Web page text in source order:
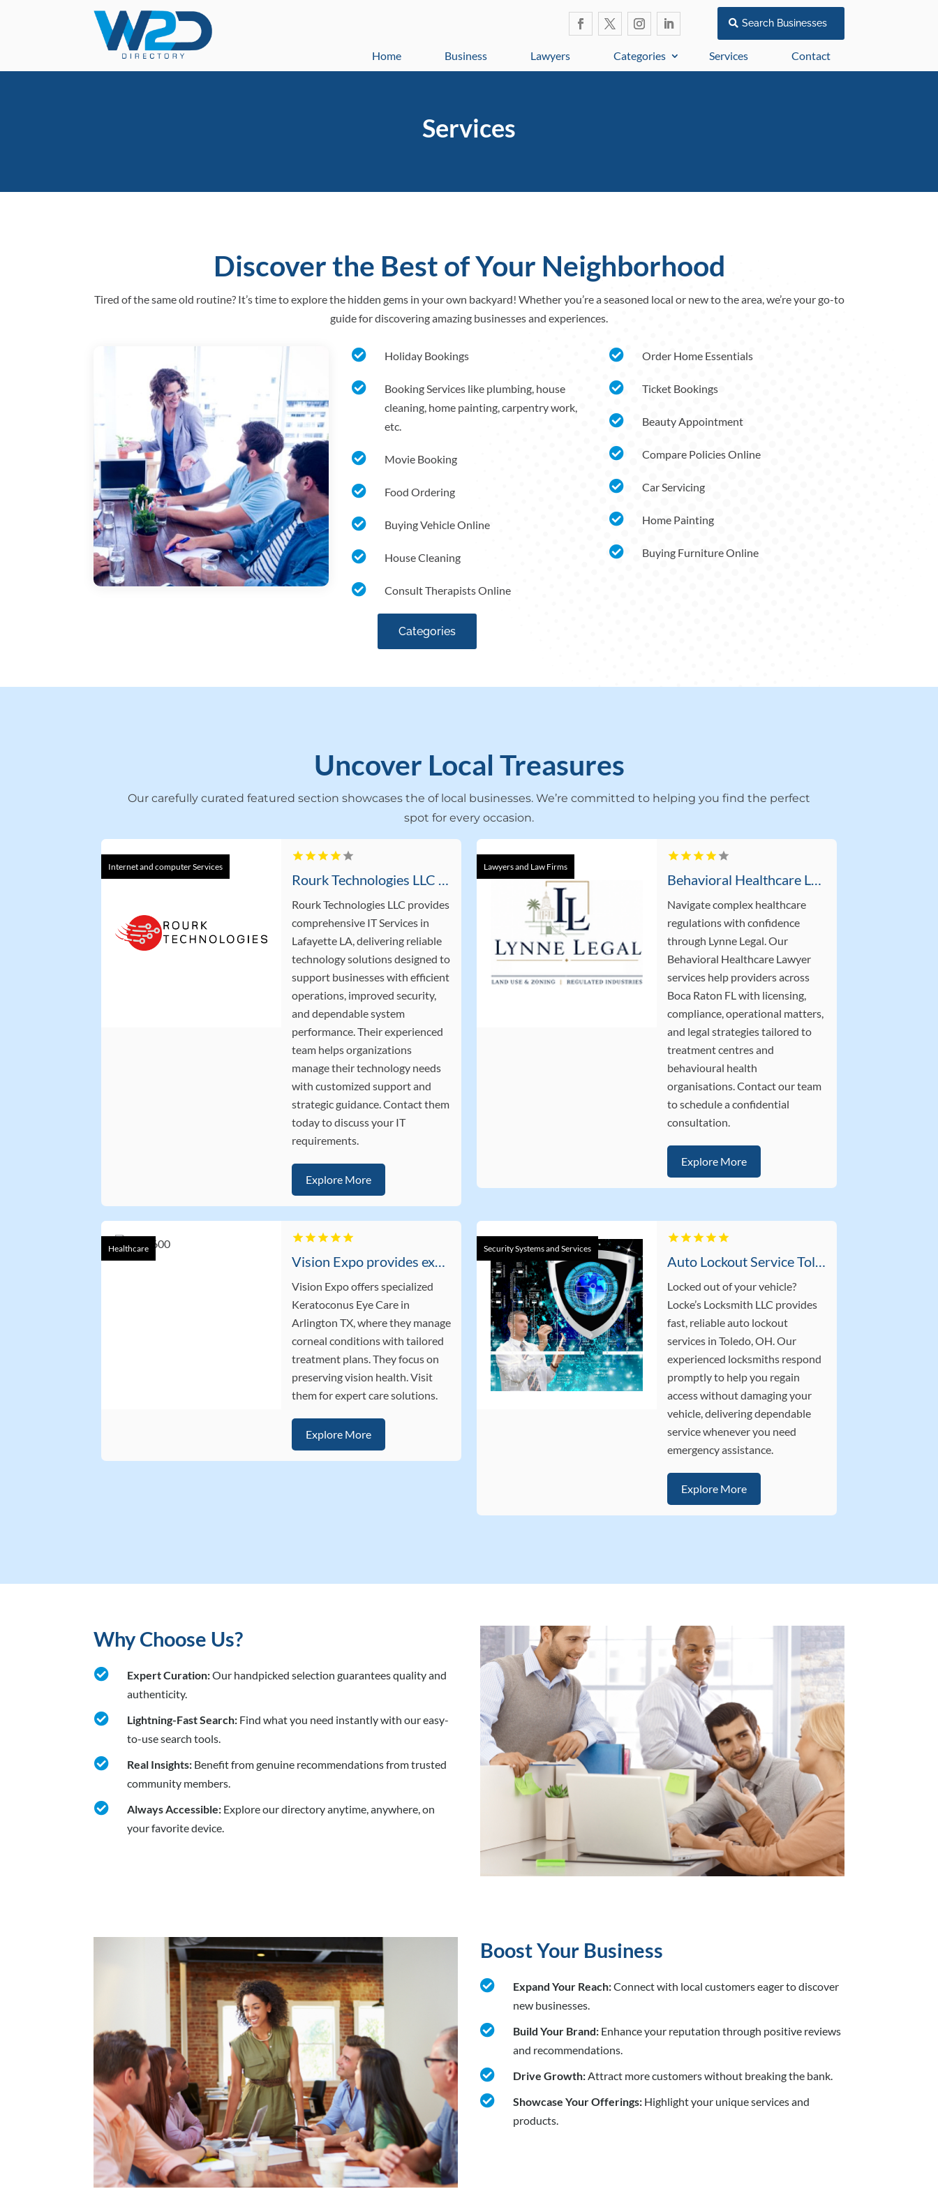
Search Businesses
Home Business Lawyers Categories Services Contact
Services
Discover the Best of Your Neighborhood
Tired of the same old routine? It’s time to explore the hidden gems in your own backyard! Whether you’re a seasoned local or new to the area, we’re your go-to
guide for discovering amazing businesses and experiences.
 Holiday Bookings

Booking Services like plumbing, house
cleaning, home painting, carpentry work,
etc.
 Movie Booking
 Food Ordering
 Buying Vehicle Online
 House Cleaning
 Consult Therapists Online
 Order Home Essentials
 Ticket Bookings
 Beauty Appointment
 Compare Policies Online
 Car Servicing
 Home Painting
 Buying Furniture Online
Categories
Uncover Local Treasures
Our carefully curated featured section showcases the of local businesses. We’re committed to helping you find the perfect
spot for every occasion.
Rourk Technologies LLC Offers Professional IT Services In Lafayette LA
Internet and computer Services
Rourk Technologies LLC provides
comprehensive IT Services in
Lafayette LA, delivering reliable
technology solutions designed to
support businesses with efficient
operations, improved security,
and dependable system
performance. Their experienced
team helps organizations
manage their technology needs
with customized support and
strategic guidance. Contact them
today to discuss your IT
requirements.
Explore More
Behavioral Healthcare Lawyer Supporting Providers in Boca Raton FL
Lawyers and Law Firms
Navigate complex healthcare
regulations with confidence
through Lynne Legal. Our
Behavioral Healthcare Lawyer
services help providers across
Boca Raton FL with licensing,
compliance, operational matters,
and legal strategies tailored to
treatment centres and
behavioural health
organisations. Contact our team
to schedule a confidential
consultation.
Explore More
Vision Expo provides expert Keratoconus Eye Care in Arlington TX
Healthcare
Vision Expo offers specialized
Keratoconus Eye Care in
Arlington TX, where they manage
corneal conditions with tailored
treatment plans. They focus on
preserving vision health. Visit
them for expert care solutions.
Explore More
Auto Lockout Service Toledo OH
Security Systems and Services
Locked out of your vehicle?
Locke’s Locksmith LLC provides
fast, reliable auto lockout
services in Toledo, OH. Our
experienced locksmiths respond
promptly to help you regain
access without damaging your
vehicle, delivering dependable
service whenever you need
emergency assistance.
Explore More
Why Choose Us?
 Expert Curation:Our handpicked selection guarantees quality and
authenticity.
 Lightning-Fast Search:Find what you need instantly with our easy-
to-use search tools.
 Real Insights:Benefit from genuine recommendations from trusted
community members.
 Always Accessible:Explore our directory anytime, anywhere, on
your favorite device.
Boost Your Business
 Expand Your Reach:Connect with local customers eager to discover
new businesses.
 Build Your Brand: Enhance your reputation through positive reviews
and recommendations.
 Drive Growth:Attract more customers without breaking the bank.
 Showcase Your Offerings: Highlight your unique services and
products.